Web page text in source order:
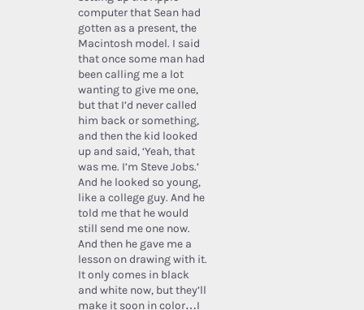
computer that Sean had
gotten as a present, the
Macintosh model. I said
that once some man had
been calling me a lot
wanting to give me one,
but that I’d never called
him back or something,
and then the kid looked
up and said, ‘Yeah, that
was me. I’m Steve Jobs.’
And he looked so young,
like a college guy. And he
told me that he would
still send me one now.
And then he gave me a
lesson on drawing with it.
It only comes in black
and white now, but they’ll
make it soon in color…I